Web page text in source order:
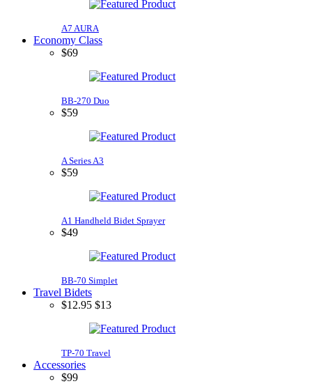
A7 AURA
Economy Class
$69
BB-270 Duo
$59
A Series A3
$59
A1 Handheld Bidet Sprayer
$49
BB-70 Simplet
Travel Bidets
$12.95 $13
TP-70 Travel
Accessories
$99